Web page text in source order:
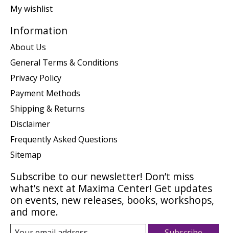
My wishlist
Information
About Us
General Terms & Conditions
Privacy Policy
Payment Methods
Shipping & Returns
Disclaimer
Frequently Asked Questions
Sitemap
Subscribe to our newsletter! Don’t miss
what’s next at Maxima Center! Get updates
on events, new releases, books, workshops,
and more.